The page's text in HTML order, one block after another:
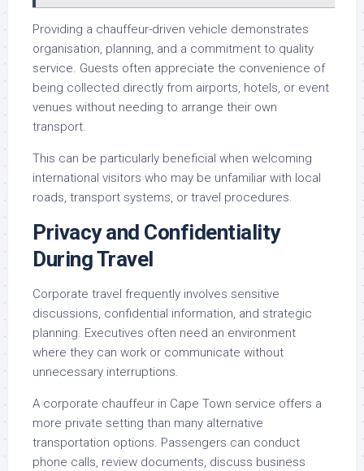
Providing a chauffeur-driven vehicle demonstrates
organisation, planning, and a commitment to quality
service. Guests often appreciate the convenience of
being collected directly from airports, hotels, or event
venues without needing to arrange their own
transport.
This can be particularly beneficial when welcoming
international visitors who may be unfamiliar with local
roads, transport systems, or travel procedures.
Privacy and Confidentiality
During Travel
Corporate travel frequently involves sensitive
discussions, confidential information, and strategic
planning. Executives often need an environment
where they can work or communicate without
unnecessary interruptions.
A corporate chauffeur in Cape Town service offers a
more private setting than many alternative
transportation options. Passengers can conduct
phone calls, review documents, discuss business